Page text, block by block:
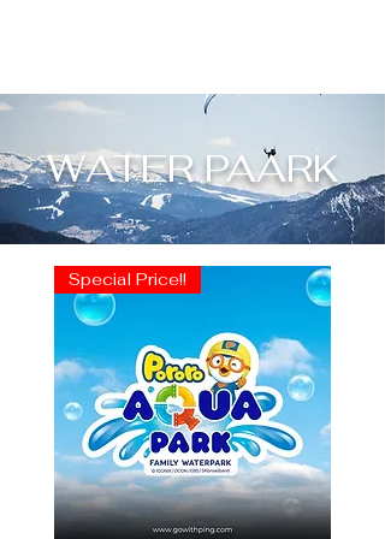
WATER PAARK
Special Price!!